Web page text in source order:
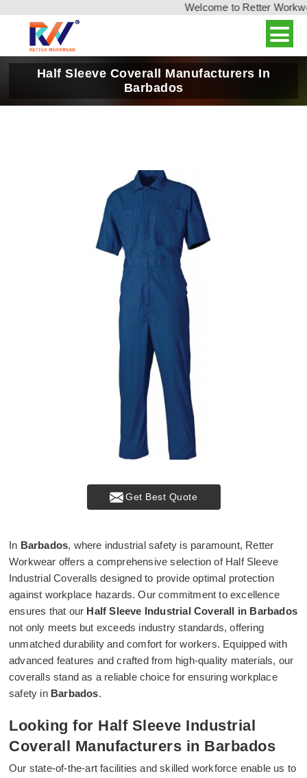
Welcome to Retter
Half Sleeve Coverall Manufacturers In
Barbados
Get Best Quote
In Barbados, where industrial safety is paramount, Retter
Workwear offers a comprehensive selection of Half Sleeve
Industrial Coveralls designed to provide optimal protection
against workplace hazards. Our commitment to excellence
ensures that our Half Sleeve Industrial Coverall in Barbados
not only meets but exceeds industry standards, offering
unmatched durability and comfort for workers. Equipped with
advanced features and crafted from high-quality materials, our
coveralls stand as a reliable choice for ensuring workplace
safety in Barbados.
Looking for Half Sleeve Industrial
Coverall Manufacturers in Barbados
Our state-of-the-art facilities and skilled workforce enable us to